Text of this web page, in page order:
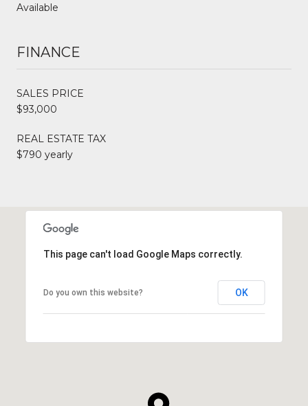
Available
FINANCE
SALES PRICE
$93,000
REAL ESTATE TAX
$790 yearly
This page can't load Google Maps correctly.
Do you own this website? OK